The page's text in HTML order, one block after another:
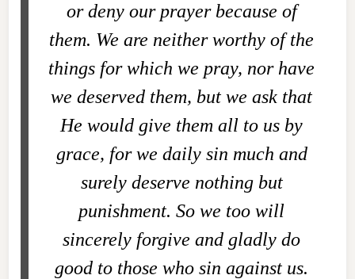
or deny our prayer because of
them. We are neither worthy of the
things for which we pray, nor have
we deserved them, but we ask that
He would give them all to us by
grace, for we daily sin much and
surely deserve nothing but
punishment. So we too will
sincerely forgive and gladly do
good to those who sin against us.